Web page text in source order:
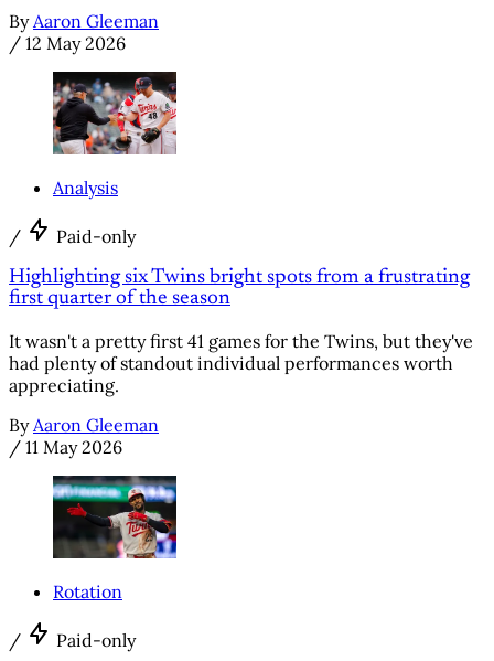
By Aaron Gleeman
/ 12 May 2026
Analysis
/ Paid-only
Highlighting six Twins bright spots from a frustrating
first quarter of the season
It wasn't a pretty first 41 games for the Twins, but they've
had plenty of standout individual performances worth
appreciating.
By Aaron Gleeman
/ 11 May 2026
Rotation
/ Paid-only